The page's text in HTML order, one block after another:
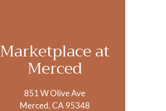
Marketplace at
Merced
851 W Olive Ave
Merced, CA 95348